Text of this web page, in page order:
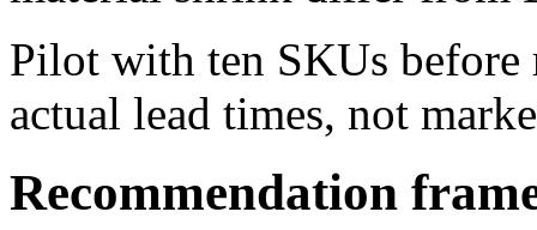
Pilot with ten SKUs
actual lead times, not
Recommendation